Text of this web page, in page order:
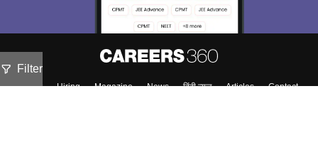
Filter
About Hiring Magazine News हिंदी न्यूज़ Articles
Contact